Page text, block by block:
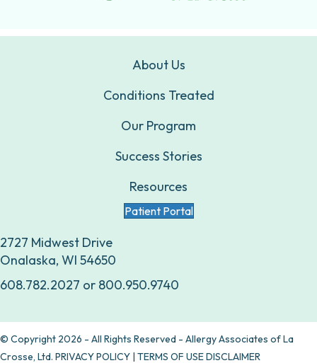
About Us
Conditions Treated
Our Program
Success Stories
Resources
Patient Portal
2727 Midwest Drive
Onalaska, WI 54650
608.782.2027 or 800.950.9740
© Copyright 2026 - All Rights Reserved - Allergy Associates of La
Crosse, Ltd. PRIVACY POLICY | TERMS OF USE DISCLAIMER